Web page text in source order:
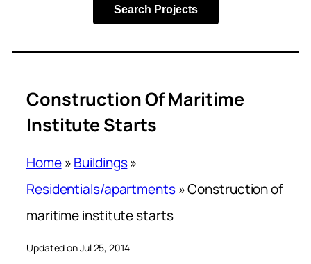
Search Projects
Construction Of Maritime
Institute Starts
Home»Buildings»
Residentials/apartments»Construction of
maritime institute starts
Updated on Jul 25, 2014